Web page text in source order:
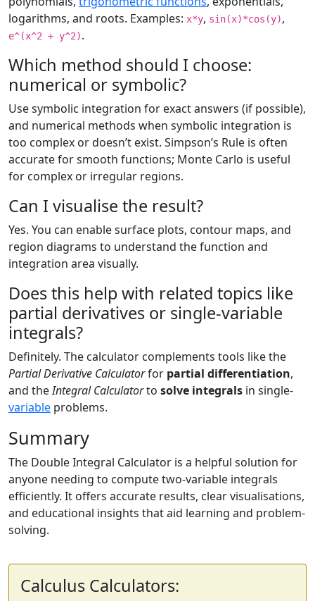
logarithms, and roots. Examples: x*y, sin(x)*cos(y),
e^(x^2 + y^2).
Which method should I choose:
numerical or symbolic?
Use symbolic integration for exact answers (if possible),
and numerical methods when symbolic integration is
too complex or doesn’t exist. Simpson’s Rule is often
accurate for smooth functions; Monte Carlo is useful
for complex or irregular regions.
Can I visualise the result?
Yes. You can enable surface plots, contour maps, and
region diagrams to understand the function and
integration area visually.
Does this help with related topics like
partial derivatives or single-variable
integrals?
Definitely. The calculator complements tools like the
Partial Derivative Calculatorfor partial differentiation,
and theIntegral Calculatorto solve integrals in single-
variable problems.
Summary
The Double Integral Calculator is a helpful solution for
anyone needing to compute two-variable integrals
efficiently. It offers accurate results, clear visualisations,
and educational insights that aid learning and problem-
solving.
Calculus Calculators: